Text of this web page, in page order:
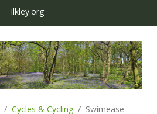
Ilkley.org
Cycles & Cycling Swimease